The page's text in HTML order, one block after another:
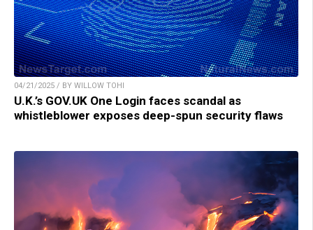
04/21/2025 / BY WILLOW TOHI
U.K.’s GOV.UK One Login faces scandal as
whistleblower exposes deep-spun security flaws